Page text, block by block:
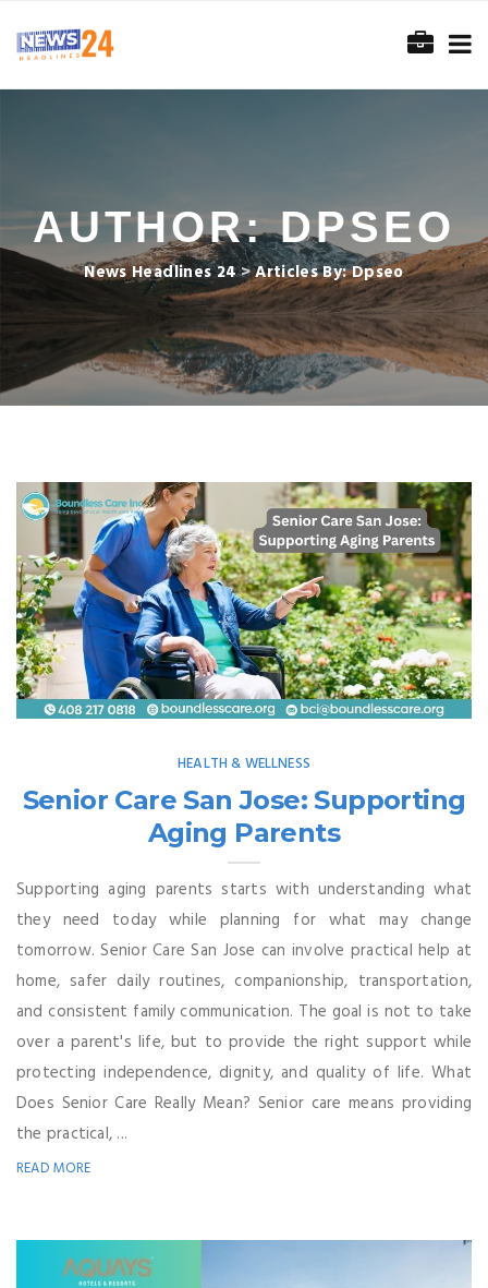
AUTHOR:DPSEO
News Headlines 24>Articles By: Dpseo
HEALTH & WELLNESS
Senior Care San Jose: Supporting
Aging Parents
Supporting aging parents starts with understanding what
they need today while planning for what may change
tomorrow. Senior Care San Jose can involve practical help at
home, safer daily routines, companionship, transportation,
and consistent family communication. The goal is not to take
over a parent's life, but to provide the right support while
protecting independence, dignity, and quality of life. What
Does Senior Care Really Mean? Senior care means providing
the practical, ...
READ MORE